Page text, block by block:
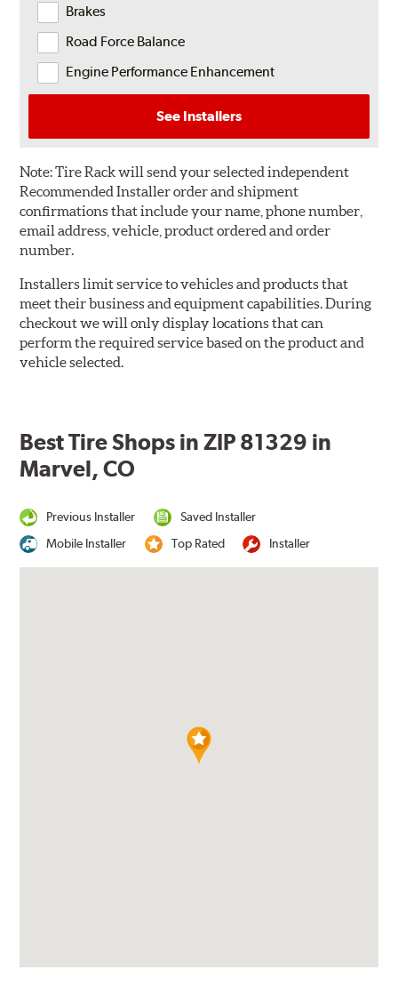
Brakes
Road Force Balance
Engine Performance Enhancement
See Installers
Note:Tire Rack will send your selected independent
Recommended Installer order and shipment
confirmations that include your name, phone number,
email address, vehicle, product ordered and order
number.
Installers limit service to vehicles and products that
meet their business and equipment capabilities. During
checkout we will only display locations that can
perform the required service based on the product and
vehicle selected.
Best Tire Shops in ZIP 81329 in
Marvel, CO
Previous Installer
Saved Installer
Mobile Installer
Top Rated Installer